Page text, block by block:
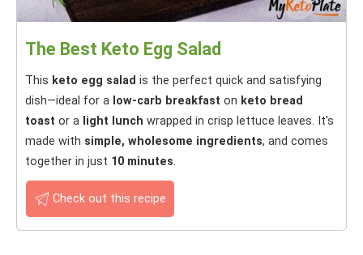
The Best Keto Egg Salad
This keto egg salad is the perfect quick and satisfying
dish—ideal for a low-carb breakfast on keto bread
toast or a light lunch wrapped in crisp lettuce leaves. It's
made with simple, wholesome ingredients, and comes
together in just 10 minutes.
Check out this recipe